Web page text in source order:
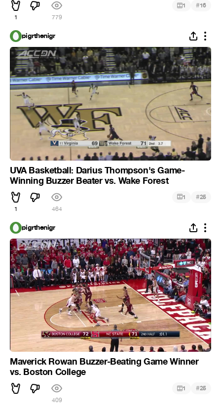
1 779
1 #16
pigrthenigr
UVA Basketball: Darius Thompson's Game-
Winning Buzzer Beater vs. Wake Forest
1 464
1 #25
pigrthenigr
Maverick Rowan Buzzer-Beating Game Winner
vs. Boston College
409
1 #25